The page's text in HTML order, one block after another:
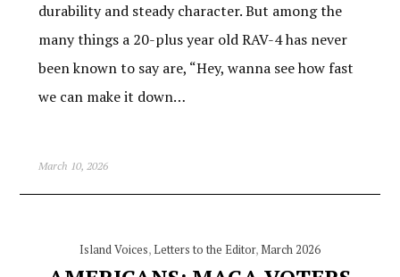
durability and steady character. But among the
many things a 20-plus year old RAV-4 has never
been known to say are, “Hey, wanna see how fast
we can make it down…
March 10, 2026
Island Voices,Letters to the Editor,March 2026